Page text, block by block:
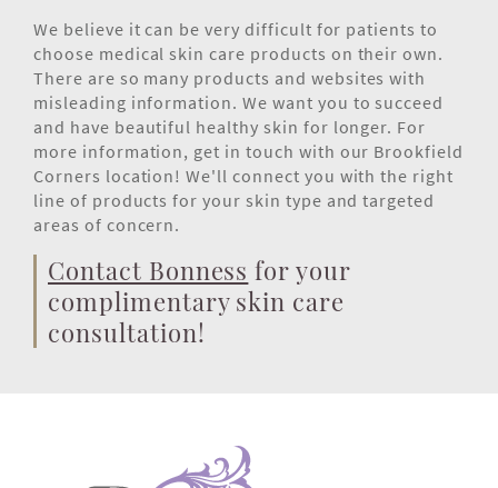
We believe it can be very difficult for patients to
choose medical skin care products on their own.
There are so many products and websites with
misleading information. We want you to succeed
and have beautiful healthy skin for longer. For
more information, get in touch with our Brookfield
Corners location! We'll connect you with the right
line of products for your skin type and targeted
areas of concern.
Contact Bonness for your
complimentary skin care
consultation!